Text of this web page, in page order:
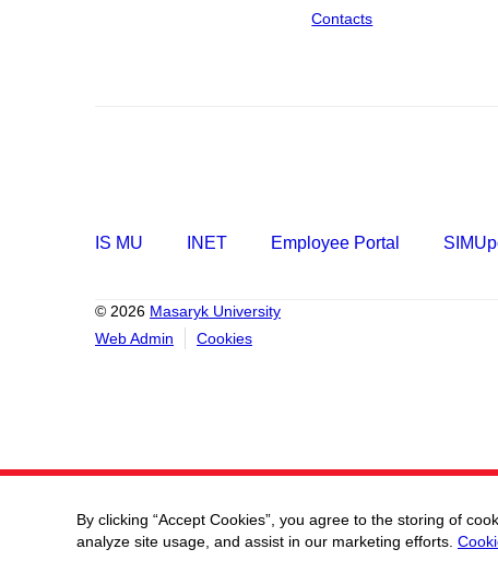
Contacts
IS MU INET Employee Portal
© 2026 Masaryk University
Web Admin
Cookies
By clicking “Accept Cookies”, you agree to the storing of
analyze site usage, and assist in our marketing efforts.